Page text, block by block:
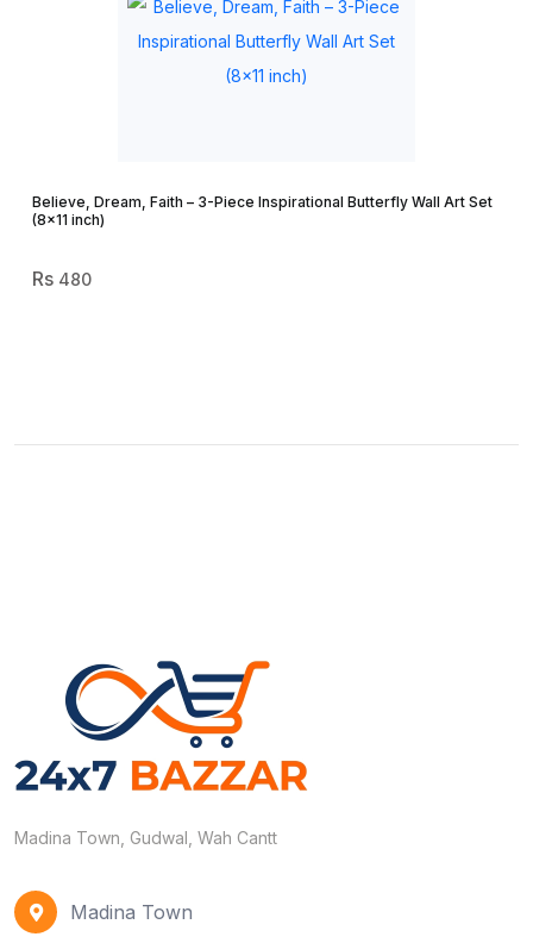
Believe, Dream, Faith – 3-Piece Inspirational Butterfly Wall Art Set
(8×11 inch)
480
Madina Town, Gudwal, Wah Cantt
Madina Town